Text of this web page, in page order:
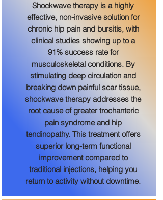
Shockwave therapy is a highly
effective, non-invasive solution for
chronic hip pain and bursitis, with
clinical studies showing up to a
91% success rate for
musculoskeletal conditions. By
stimulating deep circulation and
breaking down painful scar tissue,
shockwave therapy addresses the
root cause of greater trochanteric
pain syndrome and hip
tendinopathy. This treatment offers
superior long-term functional
improvement compared to
traditional injections, helping you
return to activity without downtime.